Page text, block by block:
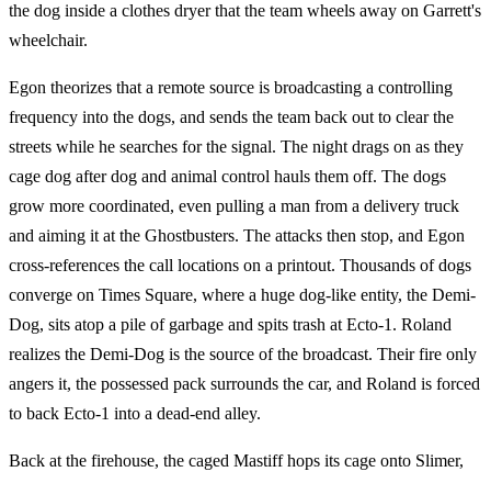
the dog inside a clothes dryer that the team wheels away on Garrett's
wheelchair.
Egon theorizes that a remote source is broadcasting a controlling
frequency into the dogs, and sends the team back out to clear the
streets while he searches for the signal. The night drags on as they
cage dog after dog and animal control hauls them off. The dogs
grow more coordinated, even pulling a man from a delivery truck
and aiming it at the Ghostbusters. The attacks then stop, and Egon
cross-references the call locations on a printout. Thousands of dogs
converge on Times Square, where a huge dog-like entity, the Demi-
Dog, sits atop a pile of garbage and spits trash at Ecto-1. Roland
realizes the Demi-Dog is the source of the broadcast. Their fire only
angers it, the possessed pack surrounds the car, and Roland is forced
to back Ecto-1 into a dead-end alley.
Back at the firehouse, the caged Mastiff hops its cage onto Slimer,